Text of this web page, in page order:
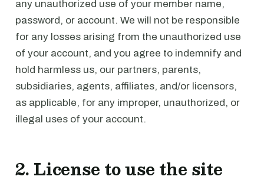
any unauthorized use of your member name,
password, or account. We will not be responsible
for any losses arising from the unauthorized use
of your account, and you agree to indemnify and
hold harmless us, our partners, parents,
subsidiaries, agents, affiliates, and/or licensors,
as applicable, for any improper, unauthorized, or
illegal uses of your account.
2. License to use the site